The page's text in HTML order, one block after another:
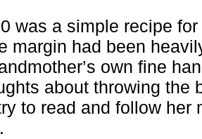
was a simple recipe for
margin had been
own fine
about throwing the
to read and follow her